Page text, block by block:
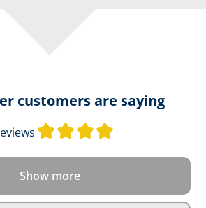
customers are saying
Show more